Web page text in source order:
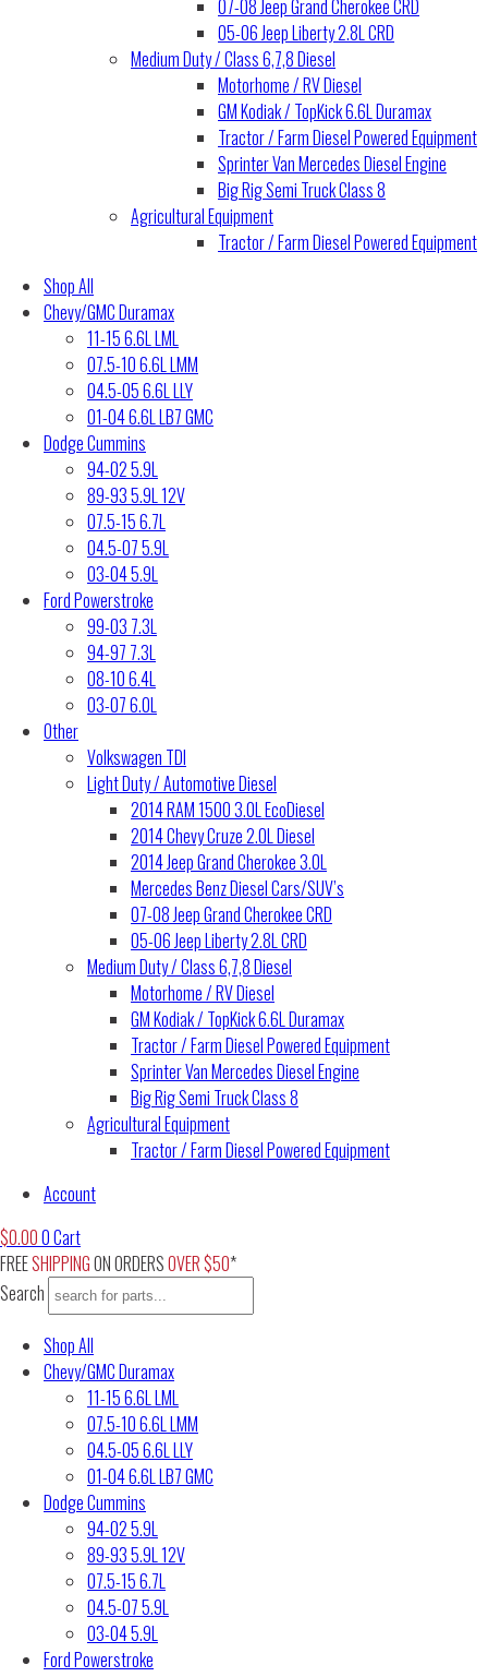
07-08 Jeep Grand Cherokee CRD
05-06 Jeep Liberty 2.8L CRD
Medium Duty / Class 6,7,8 Diesel
Motorhome / RV Diesel
GM Kodiak / TopKick 6.6L Duramax
Tractor / Farm Diesel Powered Equipment
Sprinter Van Mercedes Diesel Engine
Big Rig Semi Truck Class 8
Agricultural Equipment
Tractor / Farm Diesel Powered Equipment
Shop All
Chevy/GMC Duramax
11-15 6.6L LML
07.5-10 6.6L LMM
04.5-05 6.6L LLY
01-04 6.6L LB7 GMC
Dodge Cummins
94-02 5.9L
89-93 5.9L 12V
07.5-15 6.7L
04.5-07 5.9L
03-04 5.9L
Ford Powerstroke
99-03 7.3L
94-97 7.3L
08-10 6.4L
03-07 6.0L
Other
Volkswagen TDI
Light Duty / Automotive Diesel
2014 RAM 1500 3.0L EcoDiesel
2014 Chevy Cruze 2.0L Diesel
2014 Jeep Grand Cherokee 3.0L
Mercedes Benz Diesel Cars/SUV’s
07-08 Jeep Grand Cherokee CRD
05-06 Jeep Liberty 2.8L CRD
Medium Duty / Class 6,7,8 Diesel
Motorhome / RV Diesel
GM Kodiak / TopKick 6.6L Duramax
Tractor / Farm Diesel Powered Equipment
Sprinter Van Mercedes Diesel Engine
Big Rig Semi Truck Class 8
Agricultural Equipment
Tractor / Farm Diesel Powered Equipment
Account
$0.000Cart
FREESHIPPINGON ORDERSOVER $50*
Search
Shop All
Chevy/GMC Duramax
11-15 6.6L LML
07.5-10 6.6L LMM
04.5-05 6.6L LLY
01-04 6.6L LB7 GMC
Dodge Cummins
94-02 5.9L
89-93 5.9L 12V
07.5-15 6.7L
04.5-07 5.9L
03-04 5.9L
Ford Powerstroke